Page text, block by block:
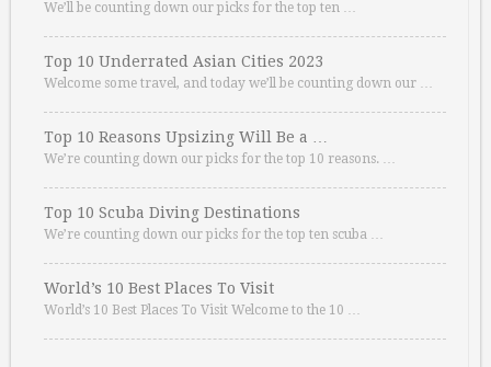
We’ll be counting down our picks for the top ten …
Top 10 Underrated Asian Cities 2023
Welcome some travel, and today we’ll be counting down our …
Top 10 Reasons Upsizing Will Be a …
We’re counting down our picks for the top 10 reasons. …
Top 10 Scuba Diving Destinations
We’re counting down our picks for the top ten scuba …
World’s 10 Best Places To Visit
World’s 10 Best Places To Visit Welcome to the 10 …